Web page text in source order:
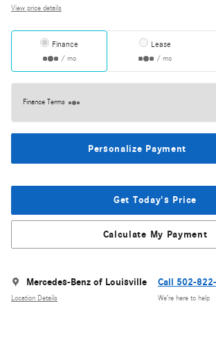
View price details
Finance
/ mo
Lease
/ mo
Finance Terms
Personalize Payment
Get Today's Price
Calculate My Payment
Mercedes-Benz of Louisville
Location Details
Call 502-
We’re here to help